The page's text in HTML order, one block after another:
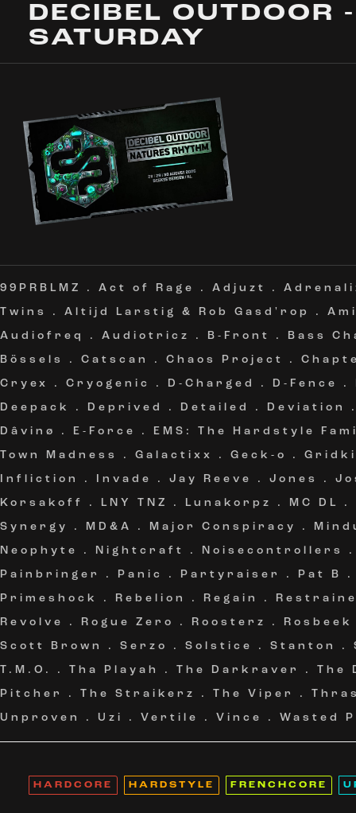
DECIBEL OUTDOOR -
SATURDAY
99PRBLMZ . Act of Rage . Adjuzt .
Twins
. Altijd Larstig & Rob Gasd'rop .
Audiofreq
. Audiotricz . B-Front . Bass
Bössels
. Catscan . Chaos Project .
Cryex
. Cryogenic . D-Charged . D-Fence .
Deepack
. Deprived . Detailed . Deviation
Dâvinø
. E-Force . EMS: The Hardstyle
Town Madness
. Galactixx . Geck-o .
Infliction
. Invade . Jay Reeve . Jones .
Korsakoff
. LNY TNZ . Lunakorpz . MC DL
.
Synergy
. MD&A . Major Conspiracy .
Neophyte
. Nightcraft . Noisecontrollers
Painbringer
. Panic . Partyraiser . Pat B
Primeshock
. Rebelion . Regain .
Revolve
. Rogue Zero . Roosterz . Rosbeek
Scott Brown
. Serzo . Solstice . Stanton .
T.M.O.
. Tha Playah . The Darkraver . The
Pitcher
. The Straikerz . The Viper .
Unproven
. Uzi . Vertile . Vince . Wasted
HARDCORE HARDSTYLE FRENCHCORE